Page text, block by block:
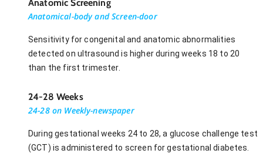
Anatomic Screening
Anatomical-body and Screen-door
Sensitivity for congenital and anatomic abnormalities
detected on ultrasound is higher during weeks 18 to 20
than the first trimester.
24-28 Weeks
24-28 on Weekly-newspaper
During gestational weeks 24 to 28, a glucose challenge test
(GCT) is administered to screen for gestational diabetes.